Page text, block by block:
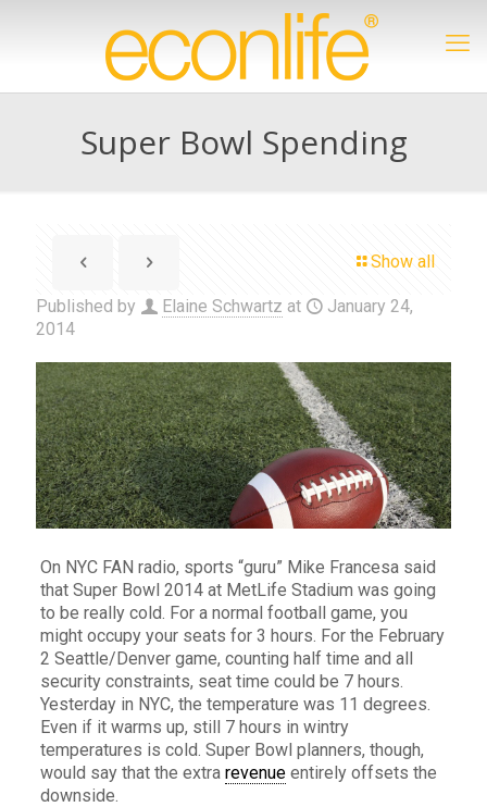
Super Bowl Spending
Show all
Published by Elaine Schwartz at
January 24,
2014
On NYC FAN radio, sports “guru” Mike Francesa said
that Super Bowl 2014 at MetLife Stadium was going
to be really cold. For a normal football game, you
might occupy your seats for 3 hours. For the February
2 Seattle/Denver game, counting half time and all
security constraints, seat time could be 7 hours.
Yesterday in NYC, the temperature was 11 degrees.
Even if it warms up, still 7 hours in wintry
temperatures is cold. Super Bowl planners, though,
would say that the extra revenueentirely offsets the
downside.